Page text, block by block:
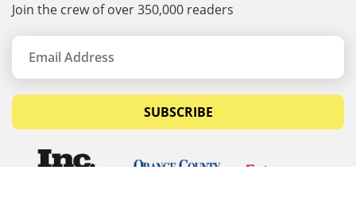
Join the crew of over 350,000 readers
SUBSCRIBE